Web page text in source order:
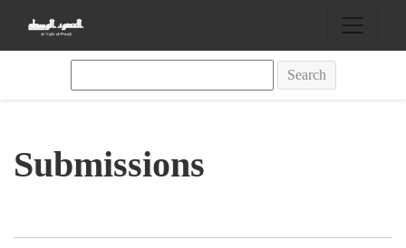
Search
Submissions